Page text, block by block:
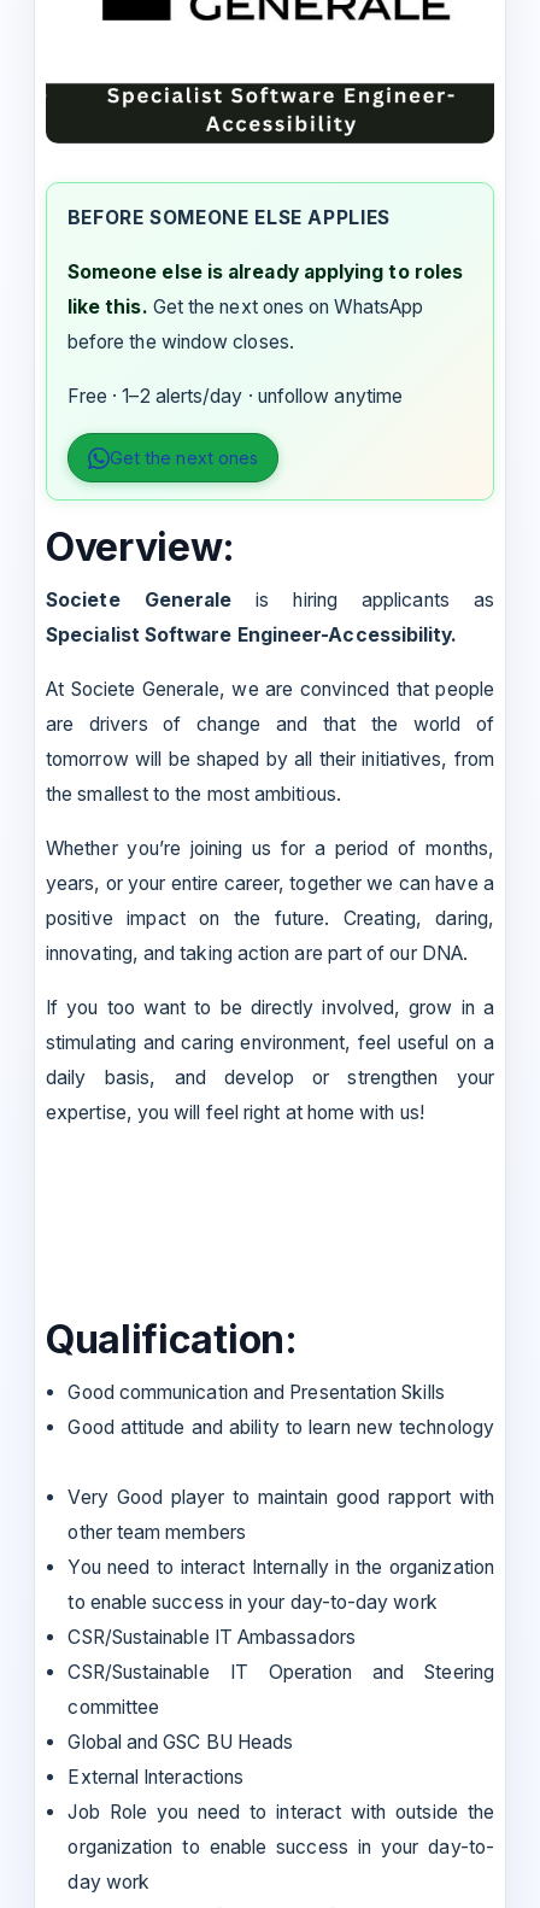
BEFORE SOMEONE ELSE APPLIES
Someone else is already applying to roles
like this. Get the next ones on WhatsApp
before the window closes.
Free · 1–2 alerts/day · unfollow anytime
Get the next ones
Overview:
Societe Generaleis hiring applicants as
Specialist Software Engineer-Accessibility.
At Societe Generale, we are convinced that people
are drivers of change and that the world of
tomorrow will be shaped by all their initiatives, from
the smallest to the most ambitious.
Whether you’re joining us for a period of months,
years, or your entire career, together we can have a
positive impact on the future. Creating, daring,
innovating, and taking action are part of our DNA.
If you too want to be directly involved, grow in a
stimulating and caring environment, feel useful on a
daily basis, and develop or strengthen your
expertise, you will feel right at home with us!
Qualification:
Good communication and Presentation Skills
Good attitude and ability to learn new technology
Very Good player to maintain good rapport with
other team members
You need to interact Internally in the organization
to enable success in your day-to-day work
CSR/Sustainable IT Ambassadors
CSR/Sustainable IT Operation and Steering
committee
Global and GSC BU Heads
External Interactions
Job Role you need to interact with outside the
organization to enable success in your day-to-
day work